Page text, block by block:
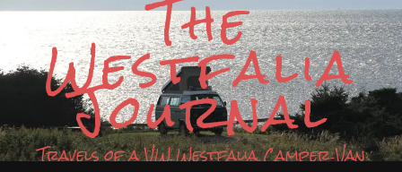
The
Westfalia
Journal
Travels of a VW Westfalia Camper Van